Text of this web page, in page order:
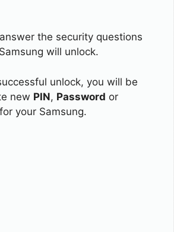
the security questions
will unlock.
unlock, you will be
new PIN, Password or
for your Samsung.